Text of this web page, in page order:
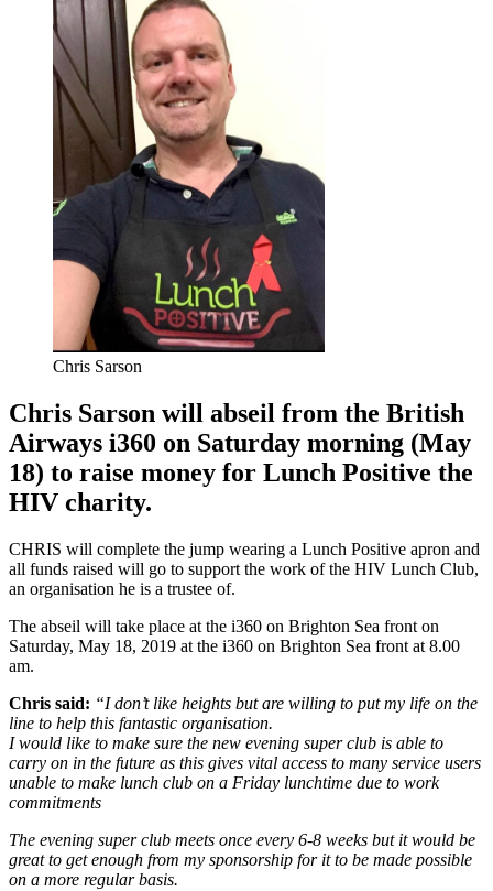
Chris Sarson
Chris Sarson will abseil from the British
Airways i360 on Saturday morning (May
18) to raise money for Lunch Positive the
HIV charity.
CHRIS will complete the jump wearing a Lunch Positive apron and
all funds raised will go to support the work of the HIV Lunch Club,
an organisation he is a trustee of.
The abseil will take place at the i360 on Brighton Sea front on
Saturday, May 18, 2019 at the i360 on Brighton Sea front at 8.00
am.
Chris said: “I don’t like heights but are willing to put my life on the
line to help this fantastic organisation.
I would like to make sure the new evening super club is able to
carry on in the future as this gives vital access to many service users
unable to make lunch club on a Friday lunchtime due to work
commitments
The evening super club meets once every 6-8 weeks but it would be
great to get enough from my sponsorship for it to be made possible
on a more regular basis.